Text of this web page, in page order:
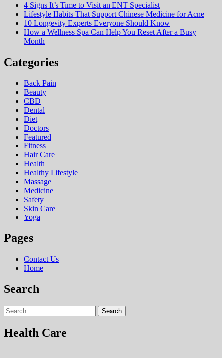
4 Signs It’s Time to Visit an ENT Specialist
Lifestyle Habits That Support Chinese Medicine for Acne
10 Longevity Experts Everyone Should Know
How a Wellness Spa Can Help You Reset After a Busy
Month
Categories
Back Pain
Beauty
CBD
Dental
Diet
Doctors
Featured
Fitness
Hair Care
Health
Hеalthy Lifеstylе
Massage
Medicine
Safety
Skin Care
Yoga
Pages
Contact Us
Home
Search
Search
for:
Health Care